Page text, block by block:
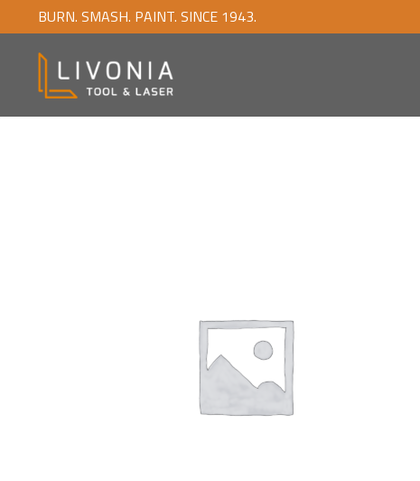
BURN. SMASH. PAINT. SINCE 1943.